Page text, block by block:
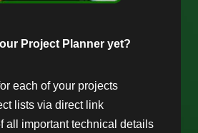
Project Planner yet?
each of your projects
lists via direct link
all important technical details